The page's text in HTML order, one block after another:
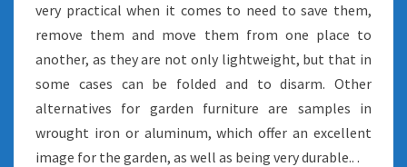
very practical when it comes to need to save them,
remove them and move them from one place to
another, as they are not only lightweight, but that in
some cases can be folded and to disarm. Other
alternatives for garden furniture are samples in
wrought iron or aluminum, which offer an excellent
image for the garden, as well as being very durable.. .